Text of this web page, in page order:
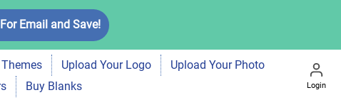
Email and Save!
Upload Your Logo
Upload Your Photo
Buy Blanks Login
$7.99